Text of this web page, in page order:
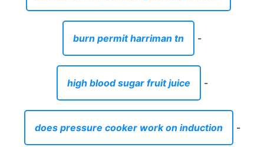
burn permit harriman tn -
high blood sugar fruit juice -
does pressure cooker work on induction -